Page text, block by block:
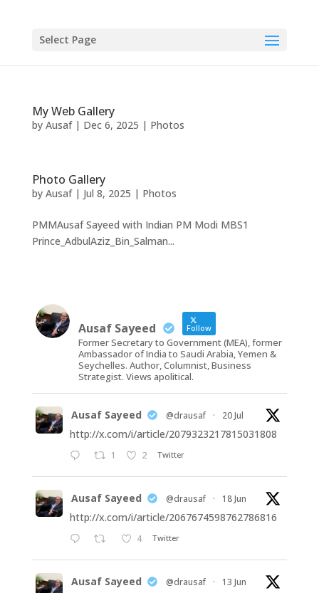
Select Page
My Web Gallery
by Ausaf| Dec 6, 2025 | Photos
Photo Gallery
by Ausaf| Jul 8, 2025 | Photos
PMMAusaf Sayeed with Indian PM Modi MBS1
Prince_AdbulAziz_Bin_Salman...
Ausaf Sayeed Follow
Former Secretary to Government (MEA), former
Ambassador of India to Saudi Arabia, Yemen &
Seychelles. Author, Columnist, Business
Strategist. Views apolitical.
Ausaf Sayeed @drausaf · 20 Jul
http://x.com/i/article/2079323217815031808
1 2 Twitter
Ausaf Sayeed @drausaf · 18 Jun
http://x.com/i/article/2067674598762786816
4 Twitter
Ausaf Sayeed @drausaf · 13 Jun